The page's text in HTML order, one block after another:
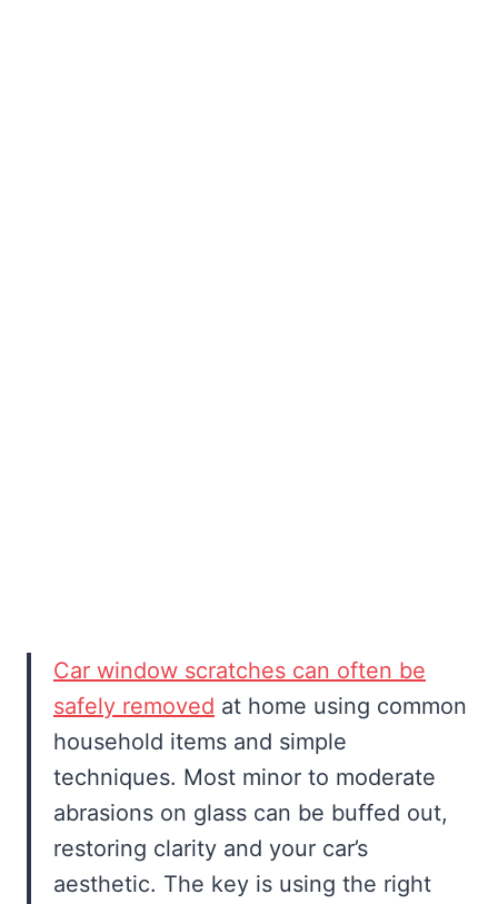
Car window scratches can often be
safely removed at home using common
household items and simple
techniques. Most minor to moderate
abrasions on glass can be buffed out,
restoring clarity and your car’s
aesthetic. The key is using the right